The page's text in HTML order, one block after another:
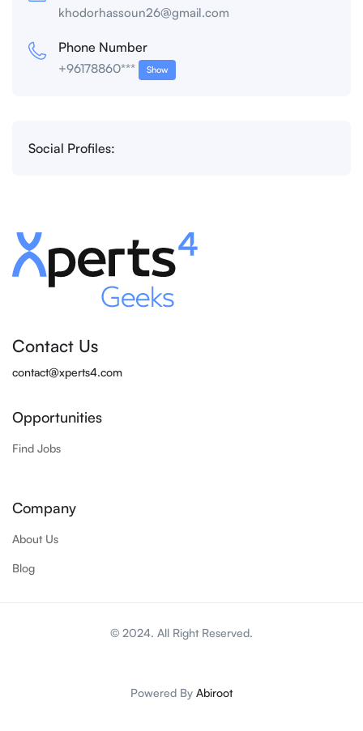
khodorhassoun26@gmail.com
Phone Number
+96178860*** Show
Social Profiles:
Contact Us
contact@xperts4.com
Opportunities
Find Jobs
Company
About Us
Blog
© 2024. All Right Reserved.
Powered By Abiroot